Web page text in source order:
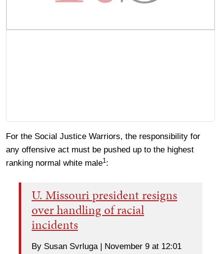
For the Social Justice Warriors, the responsibility for
any offensive act must be pushed up to the highest
ranking normal white male1 :
U. Missouri president resigns
over handling of racial
incidents
By Susan Svrluga | November 9 at 12:01